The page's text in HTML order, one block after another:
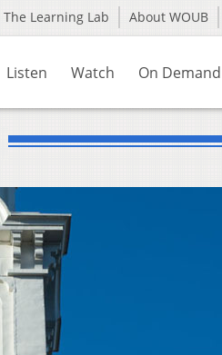
The Learning Lab About WOUB
Listen Watch On Demand